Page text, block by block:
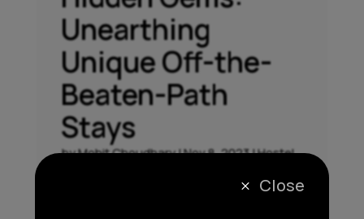
Unearthing
Unique Off-the-
Beaten-Path
Stays
byMohit Choudhary|Nov 8, 2023|Hostel,
M Close